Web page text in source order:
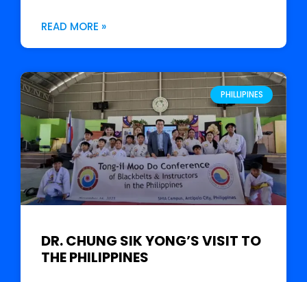
READ MORE »
PHILLIPINES
DR. CHUNG SIK YONG’S VISIT TO
THE PHILIPPINES